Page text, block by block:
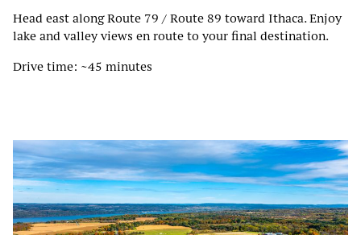
Head east along Route 79 / Route 89 toward Ithaca. Enjoy
lake and valley views en route to your final destination.
Drive time: ~45 minutes